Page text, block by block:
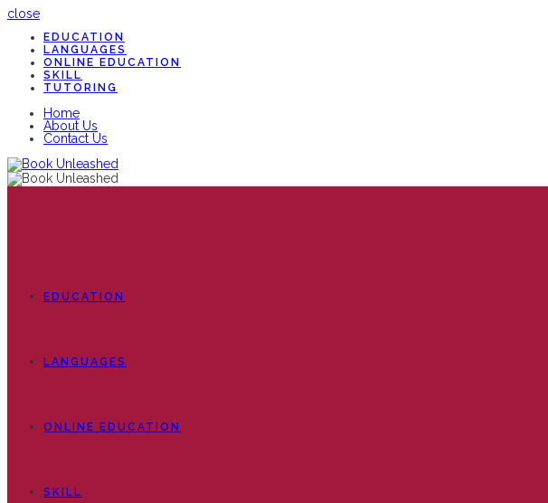
close
EDUCATION
LANGUAGES
ONLINE EDUCATION
SKILL
TUTORING
Home
About Us
Contact Us
EDUCATION
LANGUAGES
ONLINE EDUCATION
SKILL